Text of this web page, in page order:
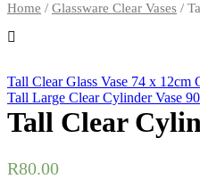
Home / Glassware Clear Vases /
Tall Clear Glass Vase 74 x 12cm
Tall Large Clear Cylinder Vase
Tall Clear
R80.00